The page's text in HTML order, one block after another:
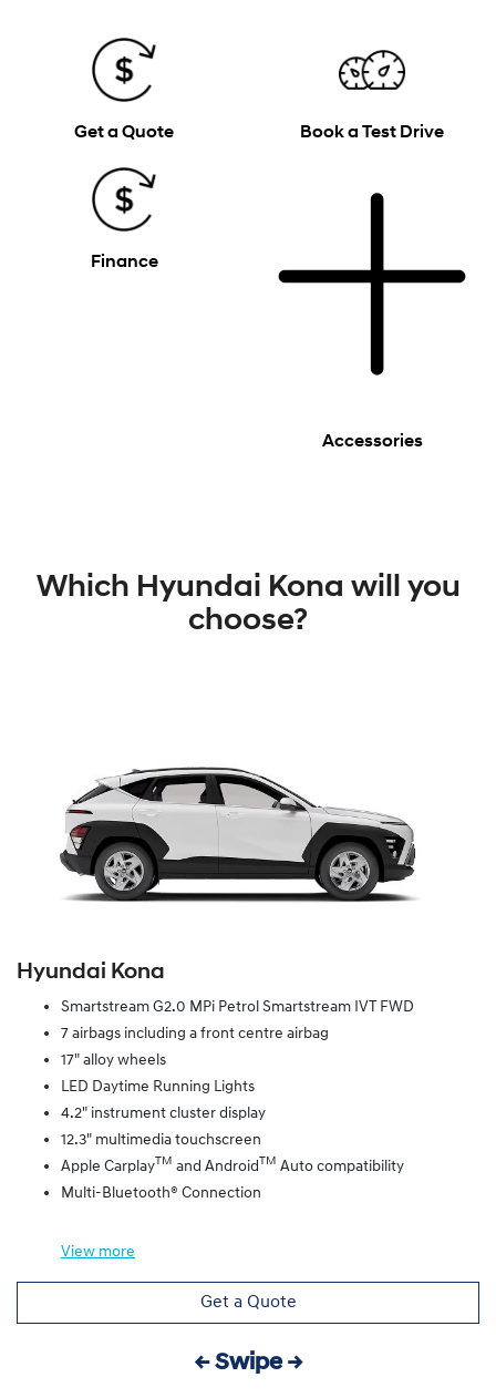
Get a Quote Book a Test Drive
Finance
Accessories
Which Hyundai Kona will you
choose?
Hyundai Kona
Smartstream G2.0 MPi Petrol Smartstream IVT FWD
7 airbags including a front centre airbag
17" alloy wheels
LED Daytime Running Lights
4.2" instrument cluster display
12.3" multimedia touchscreen
Apple CarplayTM and AndroidTM Auto compatibility
Multi-Bluetooth® Connection
View more
Get a Quote
← Swipe →